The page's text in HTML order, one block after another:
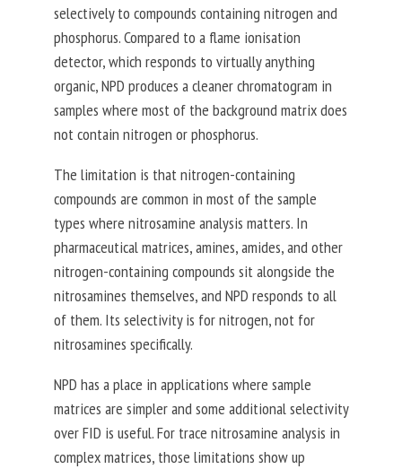
selectively to compounds containing nitrogen and
phosphorus. Compared to a flame ionisation
detector, which responds to virtually anything
organic, NPD produces a cleaner chromatogram in
samples where most of the background matrix does
not contain nitrogen or phosphorus.
The limitation is that nitrogen-containing
compounds are common in most of the sample
types where nitrosamine analysis matters. In
pharmaceutical matrices, amines, amides, and other
nitrogen-containing compounds sit alongside the
nitrosamines themselves, and NPD responds to all
of them. Its selectivity is for nitrogen, not for
nitrosamines specifically.
NPD has a place in applications where sample
matrices are simpler and some additional selectivity
over FID is useful. For trace nitrosamine analysis in
complex matrices, those limitations show up